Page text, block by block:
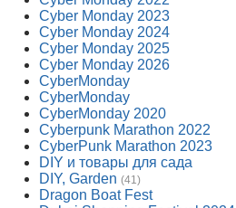
Cyber Monday 2023
Cyber Monday 2024
Cyber Monday 2025
Cyber Monday 2026
CyberMonday
CyberMonday
CyberMonday 2020
Cyberpunk Marathon 2022
CyberPunk Marathon 2023
DIY и товары для сада
DIY, Garden (41)
Dragon Boat Fest